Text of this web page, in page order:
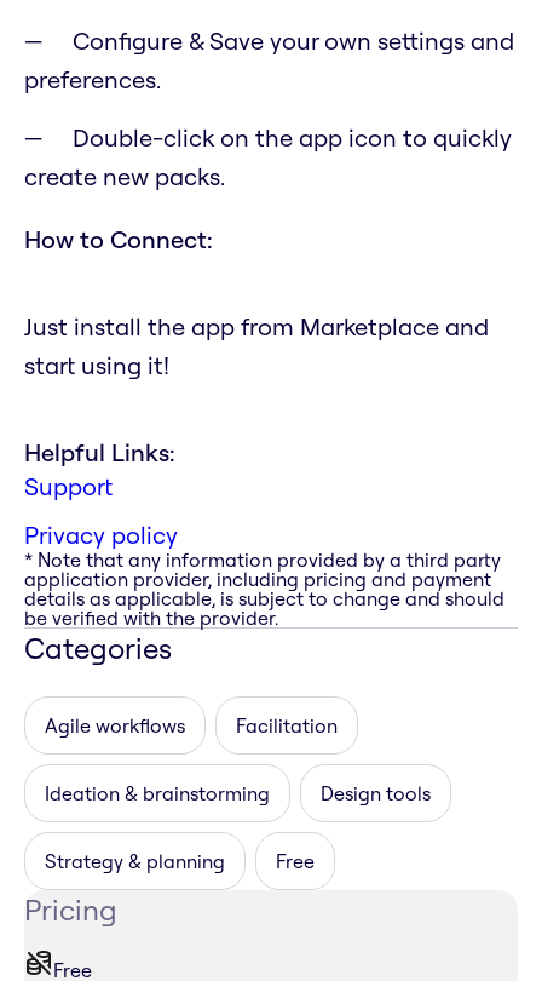
Configure & Save your own settings and
preferences.
Double-click on the app icon to quickly
create new packs.
How to Connect:
Just install the app from Marketplace and
start using it!
Helpful Links:
Support
Privacy policy
* Note that any information provided by a third party
application provider, including pricing and payment
details as applicable, is subject to change and should
be verified with the provider.
Categories
Agile workflows Facilitation
Ideation & brainstorming Design tools
Strategy & planning Free
Pricing
Free